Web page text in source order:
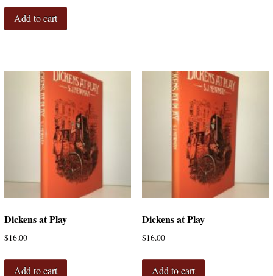
Add to cart
Dickens at Play
$16.00
Add to cart
Dickens at Play
$16.00
Add to cart